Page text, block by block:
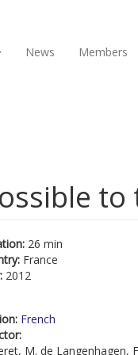
News Members
to
26 min
France
2012
French
M. de Langenhagen,